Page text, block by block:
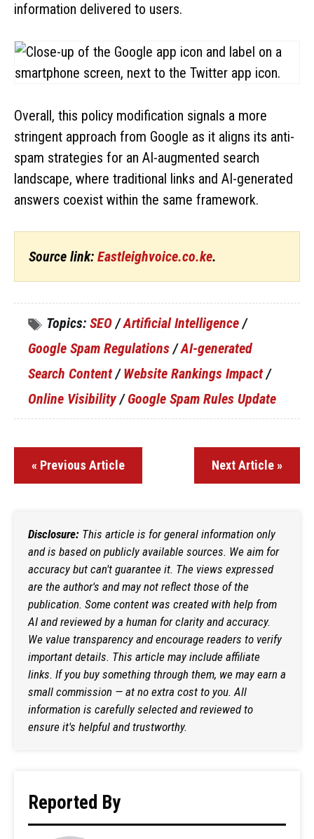
information delivered to users.
Overall, this policy modification signals a more
stringent approach from Google as it aligns its anti-
spam strategies for an AI-augmented search
landscape, where traditional links and AI-generated
answers coexist within the same framework.
Source link: Eastleighvoice.co.ke.
Topics: SEO /Artificial Intelligence /
Google Spam Regulations /AI-generated
Search Content/Website Rankings Impact/
Online Visibility/Google Spam Rules Update
« Previous Article Next Article »
Disclosure: This article is for general information only
and is based on publicly available sources. We aim for
accuracy but can't guarantee it. The views expressed
are the author's and may not reflect those of the
publication. Some content was created with help from
AI and reviewed by a human for clarity and accuracy.
We value transparency and encourage readers to verify
important details. This article may include affiliate
links. If you buy something through them, we may earn a
small commission — at no extra cost to you. All
information is carefully selected and reviewed to
ensure it's helpful and trustworthy.
Reported By